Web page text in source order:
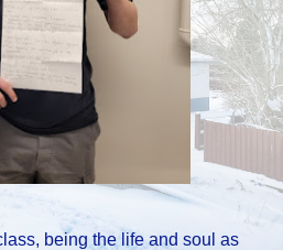
being the life and soul as